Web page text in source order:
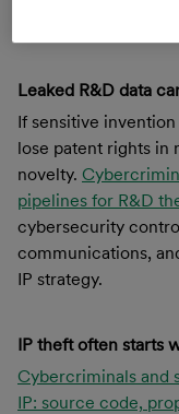
Leaked R&D data
If sensitive
lose patent rights in
novelty.
pipelines for R&D
cybersecurity
communications,
IP strategy.
IP theft often starts
Cybercriminals and
IP: source code,